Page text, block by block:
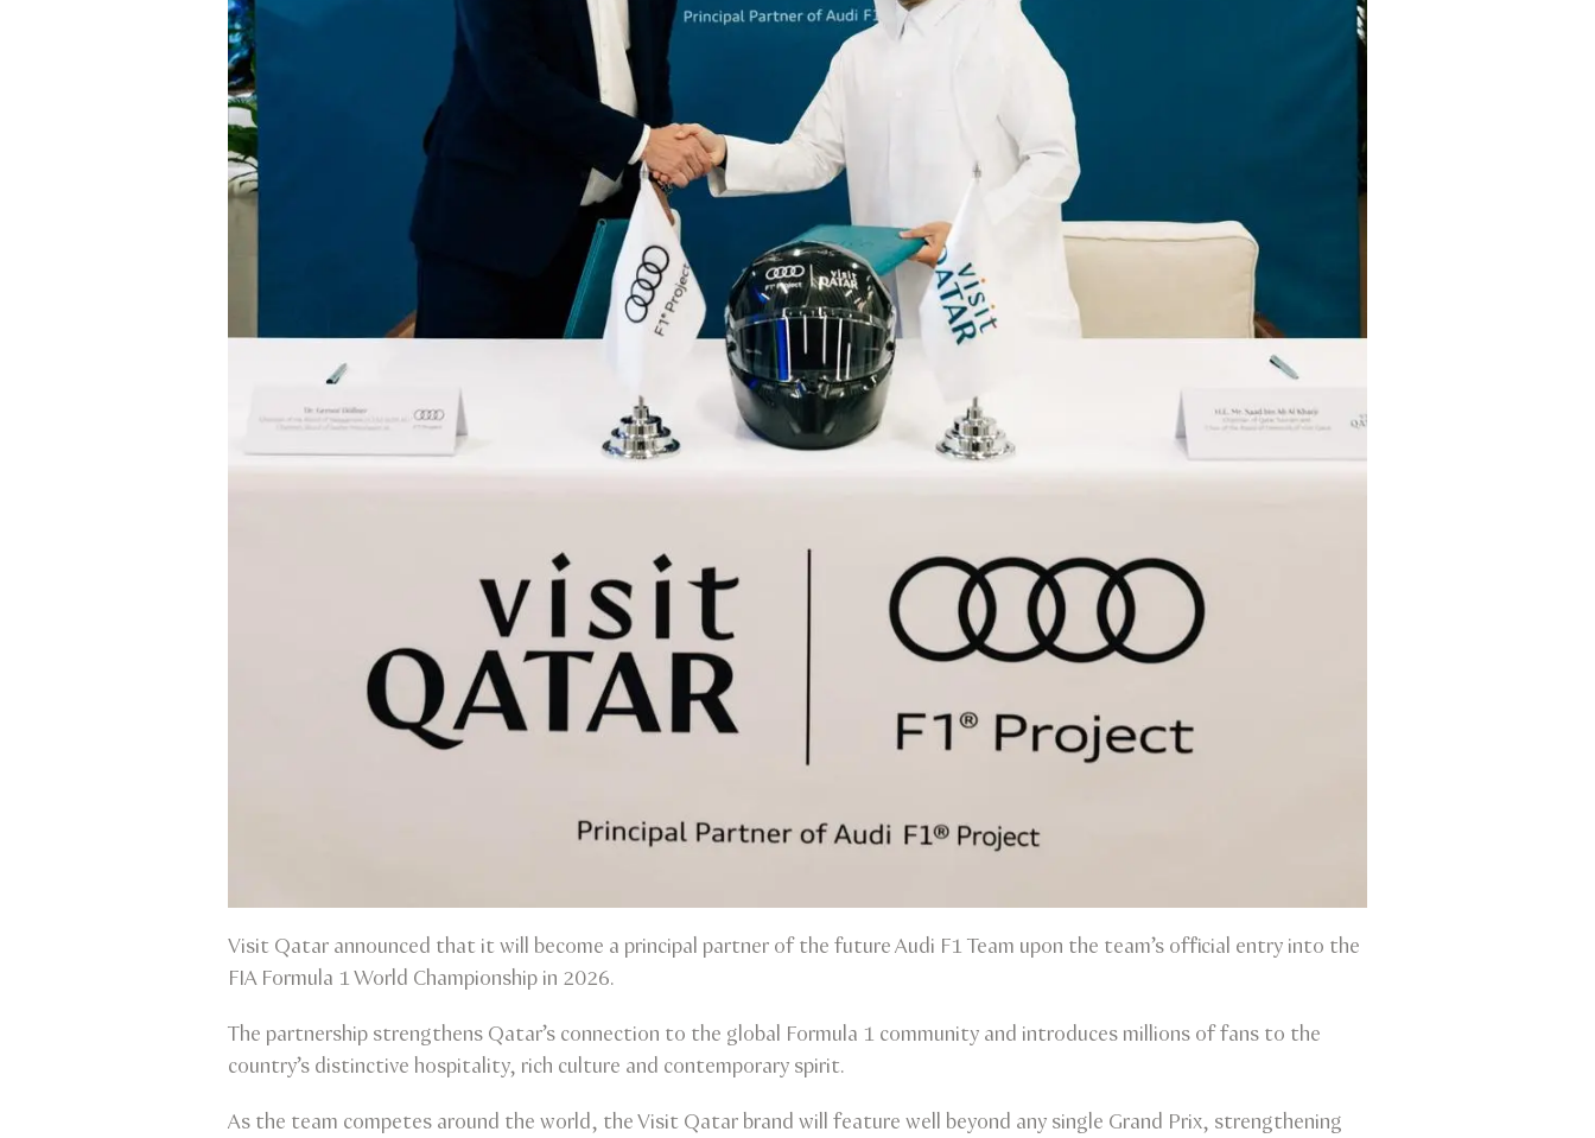
Visit Qatar announced that it will become a principal partner of the future Audi F1 Team upon the team’s official entry into the
FIA Formula 1 World Championship in 2026.
The partnership strengthens Qatar’s connection to the global Formula 1 community and introduces millions of fans to the
country’s distinctive hospitality, rich culture and contemporary spirit.
As the team competes around the world, the Visit Qatar brand will feature well beyond any single Grand Prix, strengthening